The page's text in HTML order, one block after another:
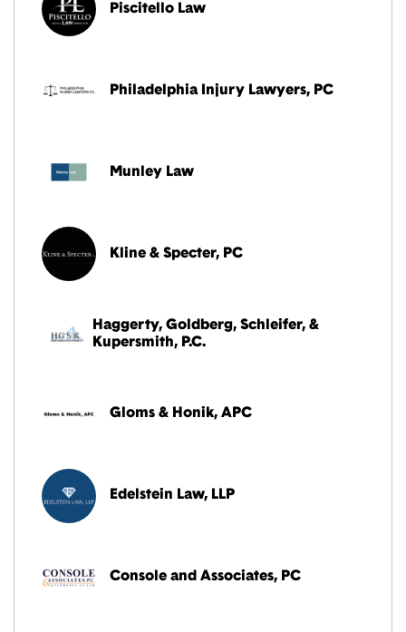
Piscitello Law
Philadelphia Injury Lawyers, PC
Munley Law
Kline & Specter, PC
Haggerty, Goldberg, Schleifer, &
Kupersmith, P.C.
Gloms & Honik, APC
Edelstein Law, LLP
Console and Associates, PC